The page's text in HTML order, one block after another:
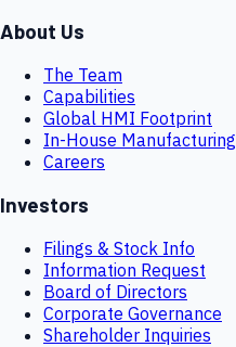
About Us
The Team
Capabilities
Global HMI Footprint
In-House Manufacturing
Careers
Investors
Filings & Stock Info
Information Request
Board of Directors
Corporate Governance
Shareholder Inquiries